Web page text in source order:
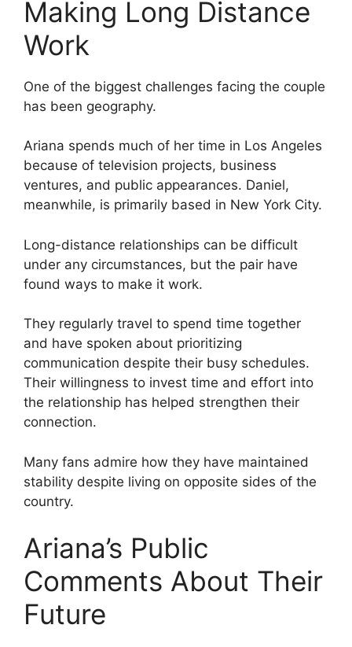
Making Long Distance
Work
One of the biggest challenges facing the couple
has been geography.
Ariana spends much of her time in Los Angeles
because of television projects, business
ventures, and public appearances. Daniel,
meanwhile, is primarily based in New York City.
Long-distance relationships can be difficult
under any circumstances, but the pair have
found ways to make it work.
They regularly travel to spend time together
and have spoken about prioritizing
communication despite their busy schedules.
Their willingness to invest time and effort into
the relationship has helped strengthen their
connection.
Many fans admire how they have maintained
stability despite living on opposite sides of the
country.
Ariana’s Public
Comments About Their
Future